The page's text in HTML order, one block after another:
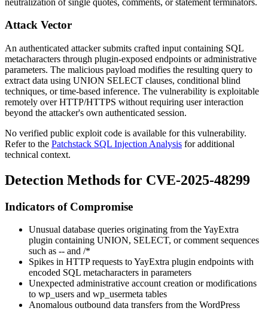
Attack Vector
An authenticated attacker submits crafted input containing SQL
metacharacters through plugin-exposed endpoints or administrative
parameters. The malicious payload modifies the resulting query to
extract data using UNION SELECT clauses, conditional blind
techniques, or time-based inference. The vulnerability is exploitable
remotely over HTTP/HTTPS without requiring user interaction
beyond the attacker's own authenticated session.
No verified public exploit code is available for this vulnerability.
Refer to the Patchstack SQL Injection Analysis for additional
technical context.
Detection Methods for CVE-2025-48299
Indicators of Compromise
Unusual database queries originating from the YayExtra
plugin containing UNION, SELECT, or comment sequences
such as -- and /*
Spikes in HTTP requests to YayExtra plugin endpoints with
encoded SQL metacharacters in parameters
Unexpected administrative account creation or modifications
to wp_users and wp_usermeta tables
Anomalous outbound data transfers from the WordPress